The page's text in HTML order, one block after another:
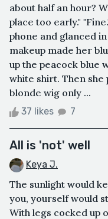
about half an hour?
place too early."
phone and glanced
makeup made her
up the peacock blue
white shirt. Then
blonde wig only ...
37 likes 7
All is 'not' well
Keya J.
The sunlight would
you, yourself would
With legs cocked up